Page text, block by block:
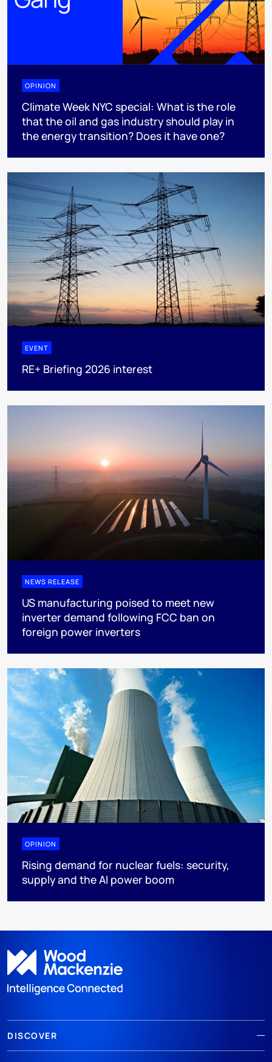
OPINION
Climate Week NYC special: What is the role
that the oil and gas industry should play in
the energy transition? Does it have one?
EVENT
RE+ Briefing 2026 interest
NEWS RELEASE
US manufacturing poised to meet new
inverter demand following FCC ban on
foreign power inverters
OPINION
Rising demand for nuclear fuels: security,
supply and the AI power boom
DISCOVER